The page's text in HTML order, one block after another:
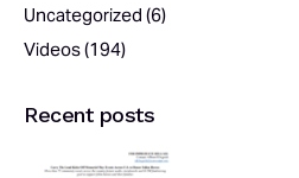
Uncategorized (6)
Videos(194)
Recent posts